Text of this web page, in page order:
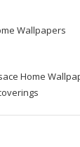
Wallpapers
Home